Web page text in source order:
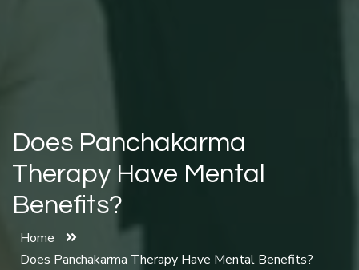
Does Panchakarma
Therapy Have Mental
Benefits?
Home
Does Panchakarma Therapy Have Mental Benefits?